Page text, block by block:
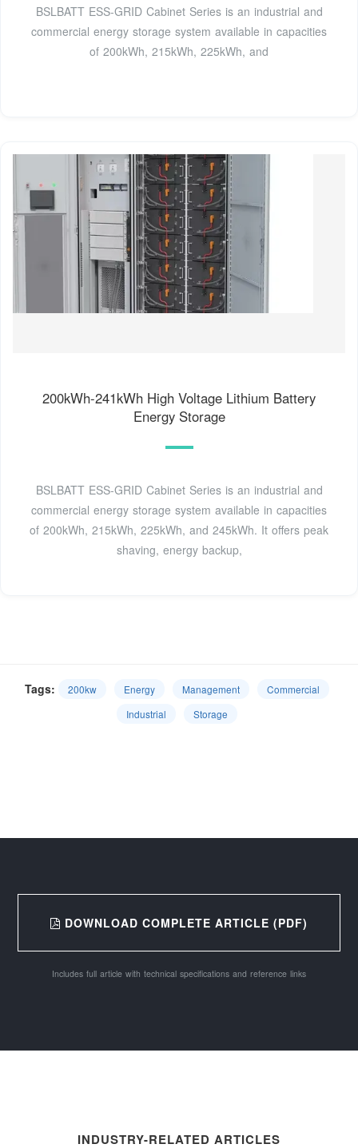
BSLBATT ESS-GRID Cabinet Series is an industrial and
commercial energy storage system available in capacities
of 200kWh, 215kWh, 225kWh, and
200kWh-241kWh High Voltage Lithium Battery
Energy Storage
BSLBATT ESS-GRID Cabinet Series is an industrial and
commercial energy storage system available in capacities
of 200kWh, 215kWh, 225kWh, and 245kWh. It offers peak
shaving, energy backup,
Tags: 200kw Energy Management
Commercial
Industrial
Storage
DOWNLOAD COMPLETE ARTICLE (PDF)
Includes full article with technical specifications and reference links
INDUSTRY-RELATED ARTICLES